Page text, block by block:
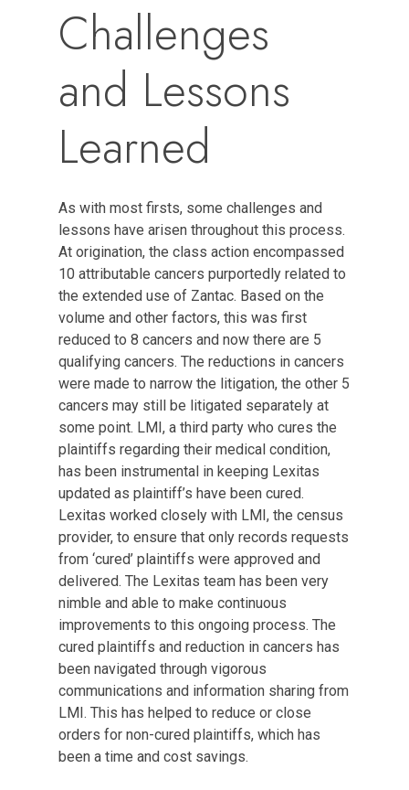
Challenges
and Lessons
Learned
As with most firsts, some challenges and
lessons have arisen throughout this process.
At origination, the class action encompassed
10 attributable cancers purportedly related to
the extended use of Zantac. Based on the
volume and other factors, this was first
reduced to 8 cancers and now there are 5
qualifying cancers. The reductions in cancers
were made to narrow the litigation, the other 5
cancers may still be litigated separately at
some point. LMI, a third party who cures the
plaintiffs regarding their medical condition,
has been instrumental in keeping Lexitas
updated as plaintiff’s have been cured.
Lexitas worked closely with LMI, the census
provider, to ensure that only records requests
from ‘cured’ plaintiffs were approved and
delivered. The Lexitas team has been very
nimble and able to make continuous
improvements to this ongoing process. The
cured plaintiffs and reduction in cancers has
been navigated through vigorous
communications and information sharing from
LMI. This has helped to reduce or close
orders for non-cured plaintiffs, which has
been a time and cost savings.